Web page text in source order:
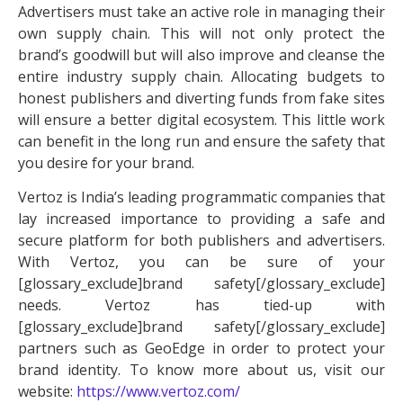
Advertisers must take an active role in managing their
own supply chain. This will not only protect the
brand’s goodwill but will also improve and cleanse the
entire industry supply chain. Allocating budgets to
honest publishers and diverting funds from fake sites
will ensure a better digital ecosystem. This little work
can benefit in the long run and ensure the safety that
you desire for your brand.
Vertoz is India’s leading programmatic companies that
lay increased importance to providing a safe and
secure platform for both publishers and advertisers.
With Vertoz, you can be sure of your
[glossary_exclude]brand safety[/glossary_exclude]
needs. Vertoz has tied-up with
[glossary_exclude]brand safety[/glossary_exclude]
partners such as GeoEdge in order to protect your
brand identity. To know more about us, visit our
website: https://www.vertoz.com/